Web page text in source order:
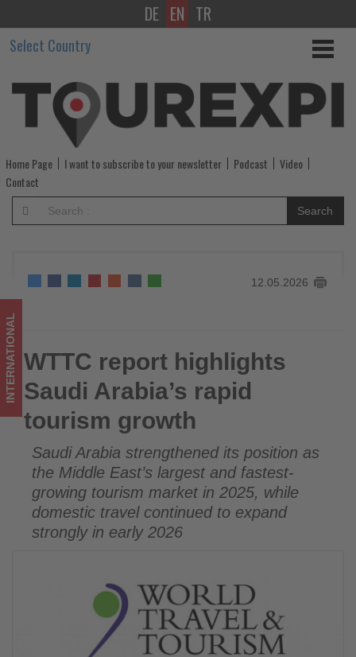
WTTC
report
highlights
Saudi
Arabia’s
rapid
tourism
Get
updated
on
what's
happening
tourism!
DE EN TR
Select Country
Home Page I want to subscribe to your newsletter Podcast
Video
Contact
Search
12.05.2026
WTTC report highlights Saudi Arabia’s rapid tourism growth
INTERNATIONAL WTTC report highlights
Saudi Arabia’s rapid
tourism growth
Saudi Arabia strengthened its position as
the Middle East’s largest and fastest-
growing tourism market in 2025, while
domestic travel continued to expand
strongly in early 2026